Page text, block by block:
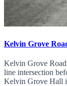
Kelvin Grove
Kelvin Grove
line intersection
Kelvin Grove Hall